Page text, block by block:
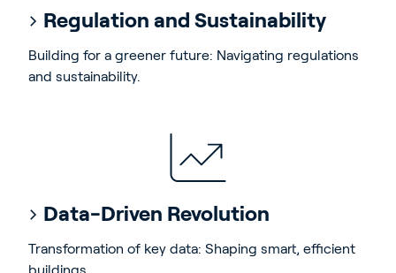
Regulation and Sustainability
Building for a greener future: Navigating regulations
and sustainability.
Data-Driven Revolution
Transformation of key data: Shaping smart, efficient
buildings.